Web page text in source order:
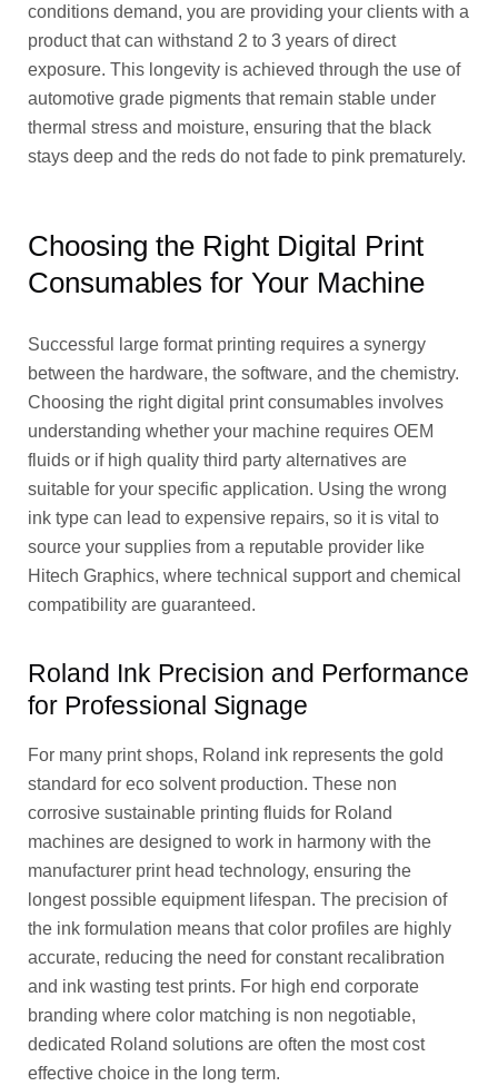
conditions demand, you are providing your clients with a
product that can withstand 2 to 3 years of direct
exposure. This longevity is achieved through the use of
automotive grade pigments that remain stable under
thermal stress and moisture, ensuring that the black
stays deep and the reds do not fade to pink prematurely.
Choosing the Right Digital Print
Consumables for Your Machine
Successful large format printing requires a synergy
between the hardware, the software, and the chemistry.
Choosing the right digital print consumables involves
understanding whether your machine requires OEM
fluids or if high quality third party alternatives are
suitable for your specific application. Using the wrong
ink type can lead to expensive repairs, so it is vital to
source your supplies from a reputable provider like
Hitech Graphics, where technical support and chemical
compatibility are guaranteed.
Roland Ink Precision and Performance
for Professional Signage
For many print shops, Roland ink represents the gold
standard for eco solvent production. These non
corrosive sustainable printing fluids for Roland
machines are designed to work in harmony with the
manufacturer print head technology, ensuring the
longest possible equipment lifespan. The precision of
the ink formulation means that color profiles are highly
accurate, reducing the need for constant recalibration
and ink wasting test prints. For high end corporate
branding where color matching is non negotiable,
dedicated Roland solutions are often the most cost
effective choice in the long term.